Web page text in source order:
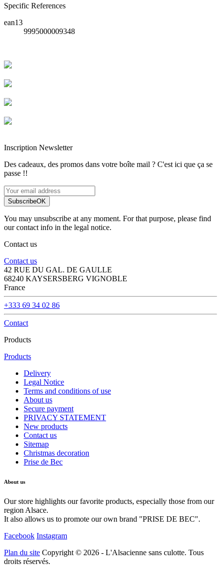
Specific References
ean13
9995000009348
Inscription Newsletter
Des cadeaux, des promos dans votre boîte mail ? C'est ici que ça se
passe !!
SubscribeOK
You may unsubscribe at any moment. For that purpose, please find
our contact info in the legal notice.
Contact us
Contact us
42 RUE DU GAL. DE GAULLE
68240 KAYSERSBERG VIGNOBLE
France
+333 69 34 02 86
Contact
Products
Products
Delivery
Legal Notice
Terms and conditions of use
About us
Secure payment
PRIVACY STATEMENT
New products
Contact us
Sitemap
Christmas decoration
Prise de Bec
About us
Our store highlights our favorite products, especially those from our
region Alsace.
It also allows us to promote our own brand "PRISE DE BEC".
Facebook Instagram
Plan du site Copyright © 2026 - L'Alsacienne sans culotte. Tous
droits réservés.